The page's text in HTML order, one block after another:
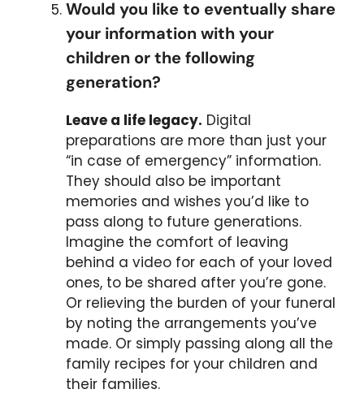
Would you like to eventually share
your information with your
children or the following
generation?
Leave a life legacy. Digital
preparations are more than just your
“in case of emergency” information.
They should also be important
memories and wishes you’d like to
pass along to future generations.
Imagine the comfort of leaving
behind a video for each of your loved
ones, to be shared after you’re gone.
Or relieving the burden of your funeral
by noting the arrangements you’ve
made. Or simply passing along all the
family recipes for your children and
their families.